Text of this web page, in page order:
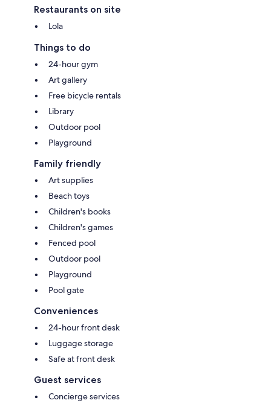
Restaurants on site
Lola
Things to do
24-hour gym
Art gallery
Free bicycle rentals
Library
Outdoor pool
Playground
Family friendly
Art supplies
Beach toys
Children's books
Children's games
Fenced pool
Outdoor pool
Playground
Pool gate
Conveniences
24-hour front desk
Luggage storage
Safe at front desk
Guest services
Concierge services